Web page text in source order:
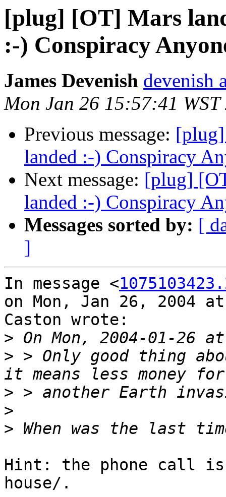
[plug] [OT] Mars
:-) Conspiracy
James Devenish devenish
Mon Jan 26 15:57:41 WST
Previous message:
landed :-) Conspiracy
Next message: [plug]
landed :-) Conspiracy
Messages sorted by: [
]
In message <
on Mon, Jan 26, 2004
Caston wrote:
>
> > Only good thing
>
>
>
Hint: the phone call
house/.